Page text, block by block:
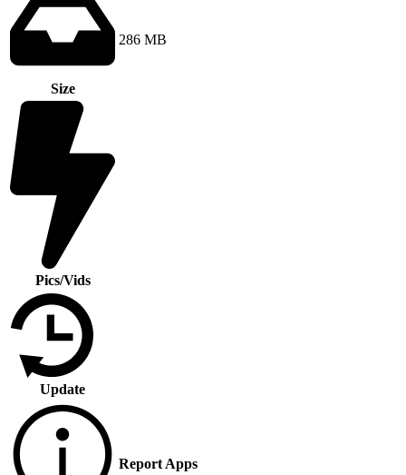
Size
286 MB
Pics/Vids
Update
Report Apps